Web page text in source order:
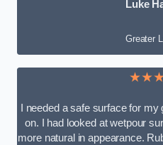
Luke
Greater
I needed a safe surface for
on. I had looked at wetpour
more natural in appearance.